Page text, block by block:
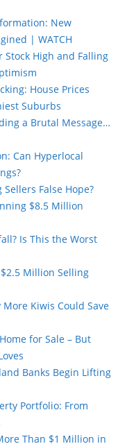
New
| WATCH
Stock High and Falling
House Prices
Suburbs
a Brutal Message…
Can Hyperlocal
False Hope?
$8.5 Million
Is This the Worst
Million Selling
Kiwis Could Save
for Sale – But
Banks Begin Lifting
Portfolio: From
Than $1 Million in